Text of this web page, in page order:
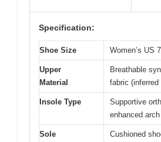
Specification:
Shoe Size Women’s US
Upper
Material
Breathable
fabric
Insole Type
Supportive
enhanced
Sole
Cushioned